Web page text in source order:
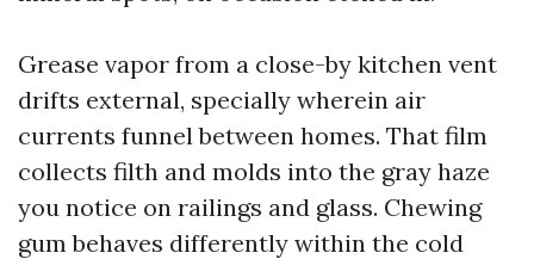
Grease vapor from a close-by kitchen vent
drifts external, specially wherein air
currents funnel between homes. That film
collects filth and molds into the gray haze
you notice on railings and glass. Chewing
gum behaves differently within the cold